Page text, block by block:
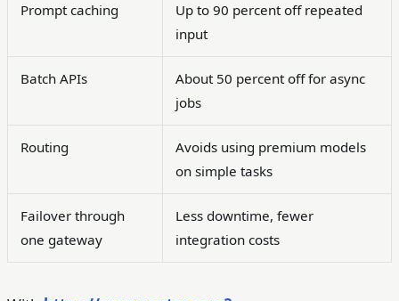
Prompt caching
Up to 90 percent off repeated
input
Batch APIs
About 50 percent off for async
jobs
Routing
Avoids using premium models
on simple tasks
Failover through
one gateway
Less downtime, fewer
integration costs